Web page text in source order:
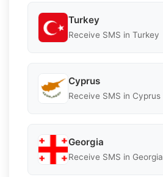
Turkey
Receive SMS in Turkey
Cyprus
Receive SMS in Cyprus
Georgia
Receive SMS in Georgia